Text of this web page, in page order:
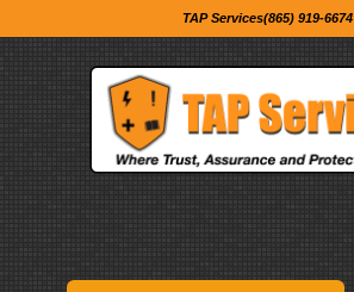
TAP Services(865) 919-6674